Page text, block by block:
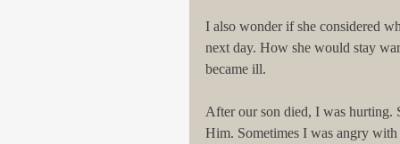
I also wonder if she considered
next day. How she would stay
became ill.
After our son died, I was hurting.
Him. Sometimes I was angry